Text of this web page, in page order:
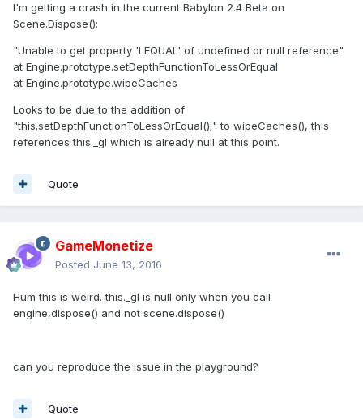
I'm getting a crash in the current Babylon 2.4 Beta on
Scene.Dispose():
"Unable to get property 'LEQUAL' of undefined or null reference"
at Engine.prototype.setDepthFunctionToLessOrEqual
at Engine.prototype.wipeCaches
Looks to be due to the addition of
"this.setDepthFunctionToLessOrEqual();" to wipeCaches(), this
references this._gl which is already null at this point.
Quote
GameMonetize
Posted June 13, 2016
Hum this is weird. this._gl is null only when you call
engine,dispose() and not scene.dispose()
can you reproduce the issue in the playground?
Quote